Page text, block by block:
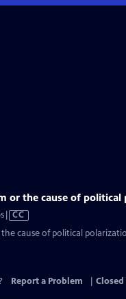
or the cause of political
Video
has
CC
cause of political
Report a Problem